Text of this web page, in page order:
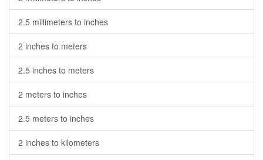
2.5 millimeters to inches
2 inches to meters
2.5 inches to meters
2 meters to inches
2.5 meters to inches
2 inches to kilometers